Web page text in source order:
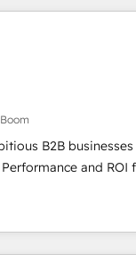
CRM HubSpot
- 150 certifications
strategies that drive
CMS, and automation
migrations and
party integrations 📈
• Lifecycle
• Sales
• Retention
onboardings and
• Deep expertise
B2B
and ROI
HubSpot partner
We work with your
challenges
process and